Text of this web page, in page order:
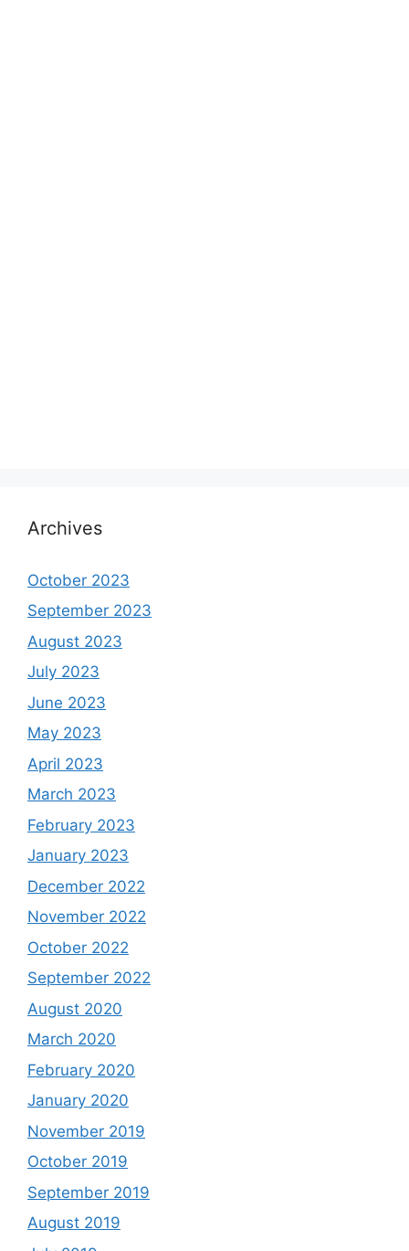
Archives
October 2023
September 2023
August 2023
July 2023
June 2023
May 2023
April 2023
March 2023
February 2023
January 2023
December 2022
November 2022
October 2022
September 2022
August 2020
March 2020
February 2020
January 2020
November 2019
October 2019
September 2019
August 2019